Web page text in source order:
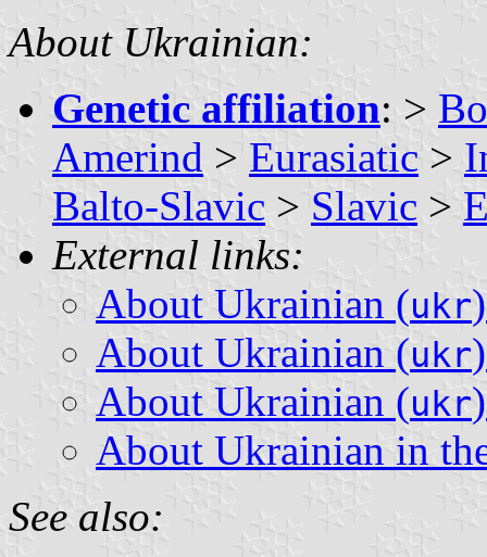
About Ukrainian:
Genetic affiliation: >
Amerind > Eurasiatic >
Balto-Slavic > Slavic >
External links:
About Ukrainian (ukr
About Ukrainian (ukr
About Ukrainian (ukr
About Ukrainian in
See also: